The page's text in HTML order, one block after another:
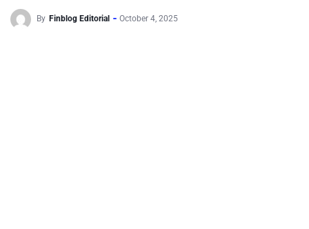
By Finblog Editorial October 4, 2025